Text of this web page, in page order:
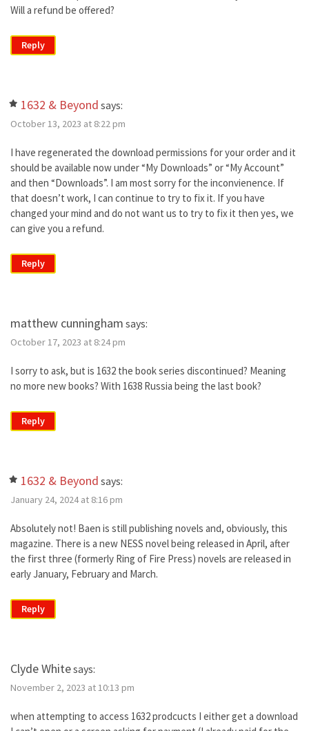
Will a refund be offered?
Reply
1632 & Beyond says:
October 13, 2023 at 8:22 pm
I have regenerated the download permissions for your order and it
should be available now under “My Downloads” or “My Account”
and then “Downloads”. I am most sorry for the inconvienence. If
that doesn’t work, I can continue to try to fix it. If you have
changed your mind and do not want us to try to fix it then yes, we
can give you a refund.
Reply
matthew cunningham says:
October 17, 2023 at 8:24 pm
I sorry to ask, but is 1632 the book series discontinued? Meaning
no more new books? With 1638 Russia being the last book?
Reply
1632 & Beyond says:
January 24, 2024 at 8:16 pm
Absolutely not! Baen is still publishing novels and, obviously, this
magazine. There is a new NESS novel being released in April, after
the first three (formerly Ring of Fire Press) novels are released in
early January, February and March.
Reply
Clyde Whitesays:
November 2, 2023 at 10:13 pm
when attempting to access 1632 prodcucts I either get a download